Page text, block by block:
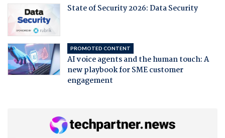
State of Security 2026: Data Security
PROMOTED CONTENT
AI voice agents and the human touch: A
new playbook for SME customer
engagement